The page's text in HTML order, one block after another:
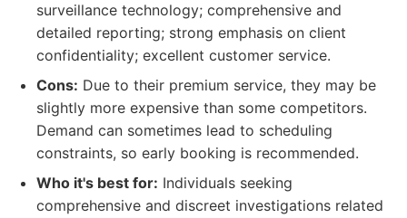
surveillance technology; comprehensive and
detailed reporting; strong emphasis on client
confidentiality; excellent customer service.
Cons: Due to their premium service, they may be
slightly more expensive than some competitors.
Demand can sometimes lead to scheduling
constraints, so early booking is recommended.
Who it's best for: Individuals seeking
comprehensive and discreet investigations related